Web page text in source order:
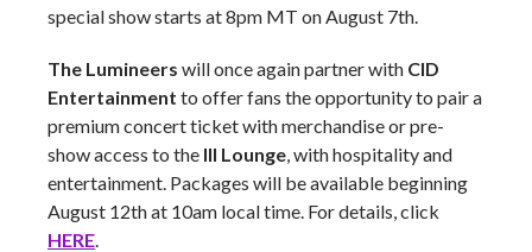
special show starts at 8pm MT on August 7th.
The Lumineers will once again partner with CID
Entertainment to offer fans the opportunity to pair a
premium concert ticket with merchandise or pre-
show access to the III Lounge, with hospitality and
entertainment. Packages will be available beginning
August 12th at 10am local time. For details, click
HERE.